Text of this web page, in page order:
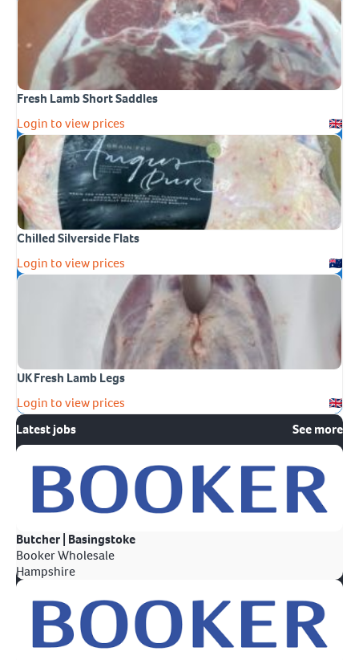
Fresh Lamb Short Saddles
Login to view prices
Chilled Silverside Flats
Login to view prices
UK Fresh Lamb Legs
Login to view prices
Latest jobs
See more
Butcher | Basingstoke
Booker Wholesale
Hampshire